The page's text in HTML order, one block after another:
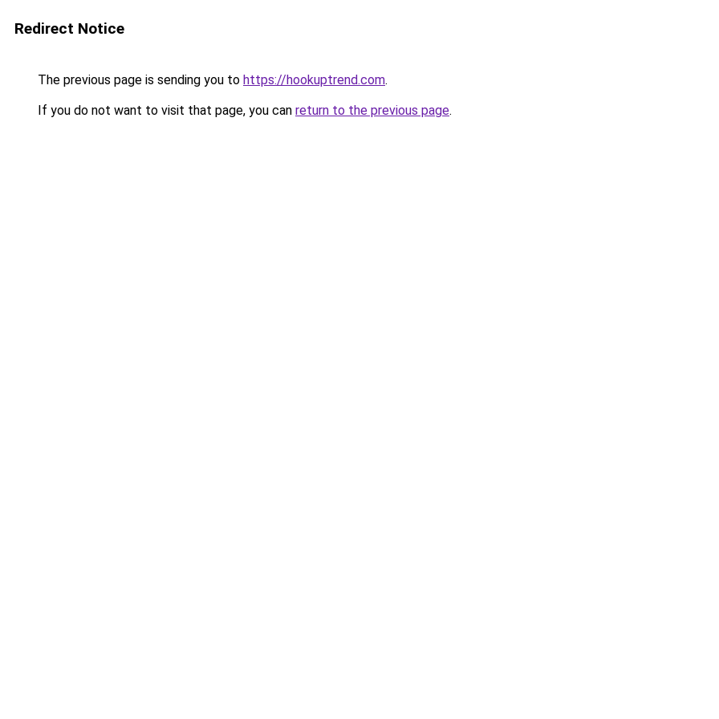
Redirect Notice
The previous page is sending you to https://hookuptrend.com.
If you do not want to visit that page, you can return to the previous page.